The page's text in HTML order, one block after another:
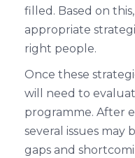
filled. Based on
appropriate
right people.
Once these
will need to
programme. After
several issues
gaps and